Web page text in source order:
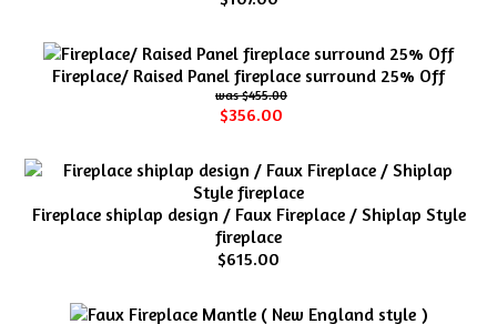
Fireplace/ Raised Panel fireplace surround 25% Off
$455.00
$356.00
Fireplace shiplap design / Faux Fireplace / Shiplap Style
fireplace
$615.00